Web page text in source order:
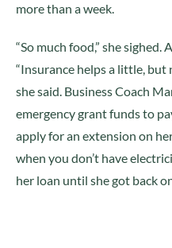
more than a week.
“So much food,” she
“Insurance helps a little, but
she said. Business Coach
emergency grant funds to
apply for an extension on
when you don’t have
her loan until she got back